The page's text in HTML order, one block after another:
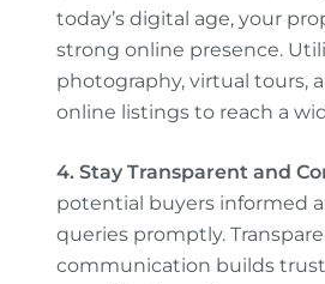
today’s digital age, your
strong online presence.
photography, virtual tours,
online listings to reach a
4. Stay Transparent and
potential buyers informed
queries promptly.
communication builds